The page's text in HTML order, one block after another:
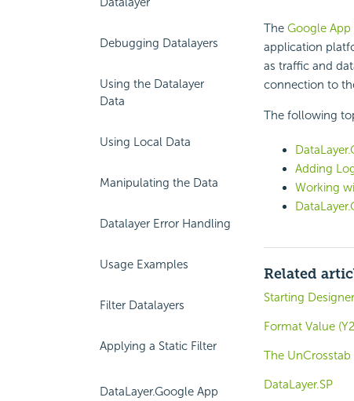
Debugging Datalayers
Using the Datalayer
Data
Using Local Data
Manipulating the Data
Datalayer Error Handling
Usage Examples
Filter Datalayers
Applying a Static Filter
DataLayer.Google App
The Google App
application
as traffic and
connection to
The following
Adding
Working
Related
Starting
Format Value
The UnCrosstab
DataLayer.SP